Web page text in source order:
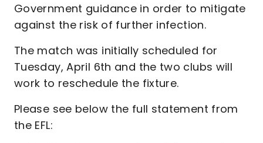
Government guidance in order to mitigate
against the risk of further infection.
The match was initially scheduled for
Tuesday, April 6th and the two clubs will
work to reschedule the fixture.
Please see below the full statement from
the EFL: